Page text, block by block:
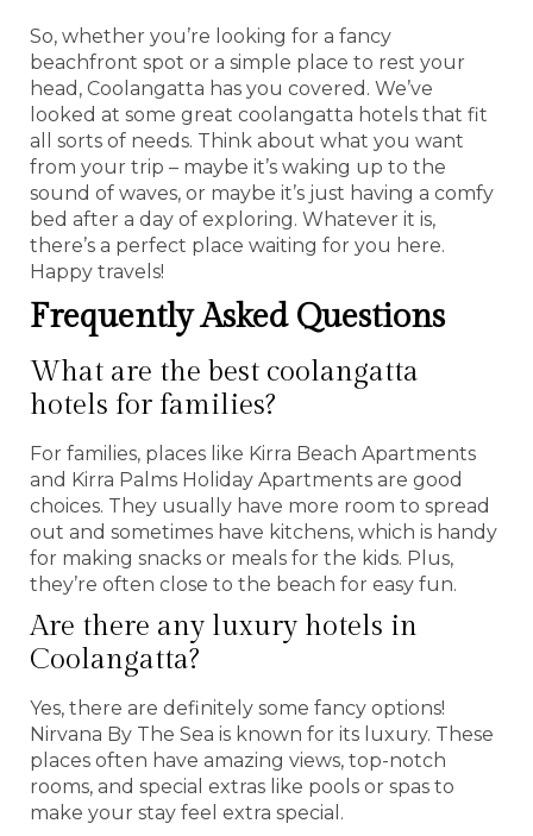
So, whether you’re looking for a fancy
beachfront spot or a simple place to rest your
head, Coolangatta has you covered. We’ve
looked at some great coolangatta hotels that fit
all sorts of needs. Think about what you want
from your trip – maybe it’s waking up to the
sound of waves, or maybe it’s just having a comfy
bed after a day of exploring. Whatever it is,
there’s a perfect place waiting for you here.
Happy travels!
Frequently Asked Questions
What are the best coolangatta
hotels for families?
For families, places like Kirra Beach Apartments
and Kirra Palms Holiday Apartments are good
choices. They usually have more room to spread
out and sometimes have kitchens, which is handy
for making snacks or meals for the kids. Plus,
they’re often close to the beach for easy fun.
Are there any luxury hotels in
Coolangatta?
Yes, there are definitely some fancy options!
Nirvana By The Sea is known for its luxury. These
places often have amazing views, top-notch
rooms, and special extras like pools or spas to
make your stay feel extra special.